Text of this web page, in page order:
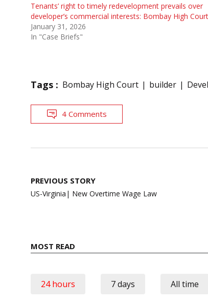
Tenants’ right to timely redevelopment prevails over
developer’s commercial interests: Bombay High Court
January 31, 2026
In "Case Briefs"
Tags : Bombay High Court builder
4 Comments
Post
navigation
PREVIOUS STORY
US-Virginia| New Overtime Wage Law
MOST READ
24 hours 7 days All time